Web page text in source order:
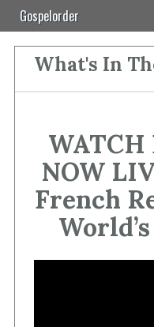
Gospelorder